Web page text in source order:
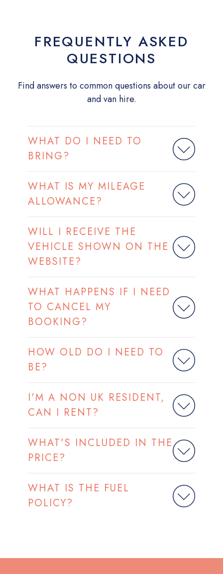
FREQUENTLY ASKED
QUESTIONS
Find answers to common questions about our car
and van hire.
WHAT DO I NEED TO
BRING?
WHAT IS MY MILEAGE
ALLOWANCE?
WILL I RECEIVE THE
VEHICLE SHOWN ON THE
WEBSITE?
WHAT HAPPENS IF I NEED
TO CANCEL MY
BOOKING?
HOW OLD DO I NEED TO
BE?
I'M A NON UK RESIDENT,
CAN I RENT?
WHAT'S INCLUDED IN THE
PRICE?
WHAT IS THE FUEL
POLICY?